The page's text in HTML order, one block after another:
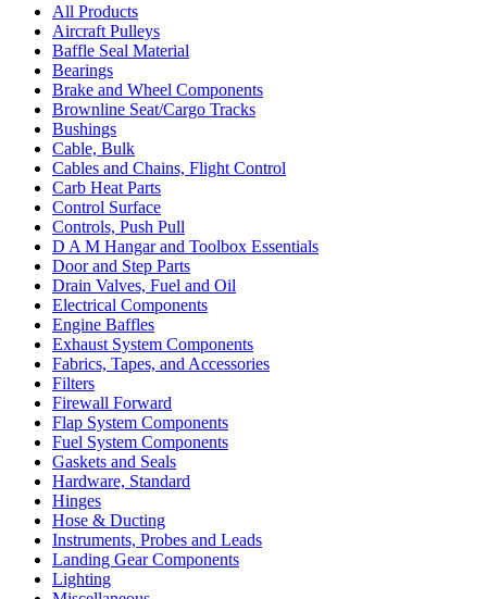
All Products
Aircraft Pulleys
Baffle Seal Material
Bearings
Brake and Wheel Components
Brownline Seat/Cargo Tracks
Bushings
Cable, Bulk
Cables and Chains, Flight Control
Carb Heat Parts
Control Surface
Controls, Push Pull
D A M Hangar and Toolbox Essentials
Door and Step Parts
Drain Valves, Fuel and Oil
Electrical Components
Engine Baffles
Exhaust System Components
Fabrics, Tapes, and Accessories
Filters
Firewall Forward
Flap System Components
Fuel System Components
Gaskets and Seals
Hardware, Standard
Hinges
Hose & Ducting
Instruments, Probes and Leads
Landing Gear Components
Lighting